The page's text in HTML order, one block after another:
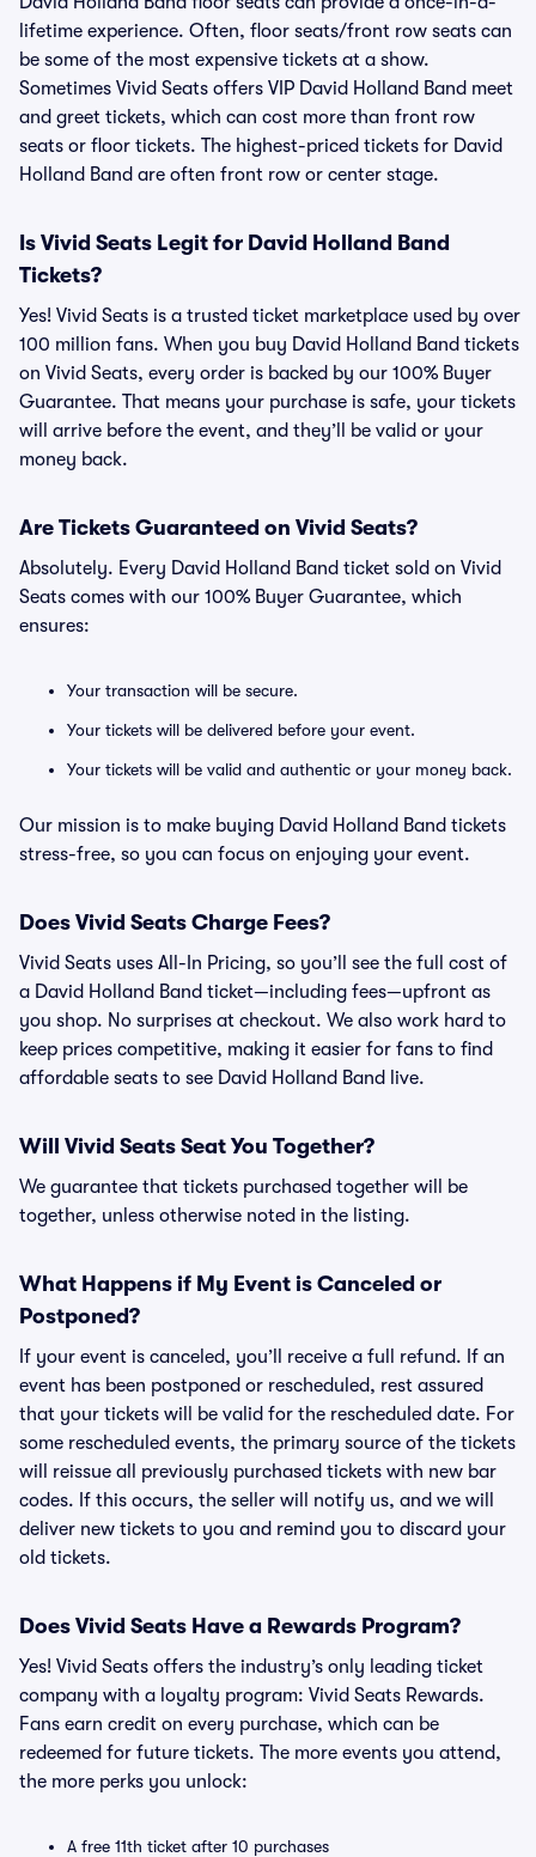
lifetime experience. Often, floor seats/front row seats can
be some of the most expensive tickets at a show.
Sometimes Vivid Seats offers VIP David Holland Band meet
and greet tickets, which can cost more than front row
seats or floor tickets. The highest-priced tickets for David
Holland Band are often front row or center stage.
Is Vivid Seats Legit for David Holland Band
Tickets?
Yes! Vivid Seats is a trusted ticket marketplace used by over
100 million fans. When you buy David Holland Band tickets
on Vivid Seats, every order is backed by our 100% Buyer
Guarantee. That means your purchase is safe, your tickets
will arrive before the event, and they’ll be valid or your
money back.
Are Tickets Guaranteed on Vivid Seats?
Absolutely. Every David Holland Band ticket sold on Vivid
Seats comes with our 100% Buyer Guarantee, which
ensures:
Your transaction will be secure.
Your tickets will be delivered before your event.
Your tickets will be valid and authentic or your money back.
Our mission is to make buying David Holland Band tickets
stress-free, so you can focus on enjoying your event.
Does Vivid Seats Charge Fees?
Vivid Seats uses All-In Pricing, so you’ll see the full cost of
a David Holland Band ticket—including fees—upfront as
you shop. No surprises at checkout. We also work hard to
keep prices competitive, making it easier for fans to find
affordable seats to see David Holland Band live.
Will Vivid Seats Seat You Together?
We guarantee that tickets purchased together will be
together, unless otherwise noted in the listing.
What Happens if My Event is Canceled or
Postponed?
If your event is canceled, you’ll receive a full refund. If an
event has been postponed or rescheduled, rest assured
that your tickets will be valid for the rescheduled date. For
some rescheduled events, the primary source of the tickets
will reissue all previously purchased tickets with new bar
codes. If this occurs, the seller will notify us, and we will
deliver new tickets to you and remind you to discard your
old tickets.
Does Vivid Seats Have a Rewards Program?
Yes! Vivid Seats offers the industry’s only leading ticket
company with a loyalty program: Vivid Seats Rewards.
Fans earn credit on every purchase, which can be
redeemed for future tickets. The more events you attend,
the more perks you unlock:
A free 11th ticket after 10 purchases